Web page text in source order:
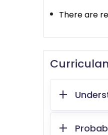
There are